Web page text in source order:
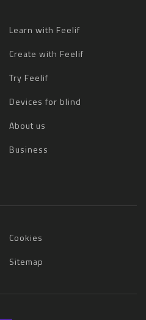
Learn with Feelif
Create with Feelif
Try Feelif
Devices for blind
About us
Business
Cookies
Sitemap